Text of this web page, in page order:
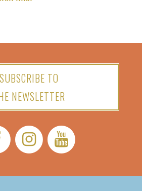
SUBSCRIBE TO
NEWSLETTER
Instagram:YouTube: